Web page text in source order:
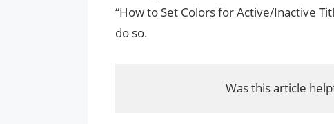
“How to Set Colors for Active/Inactive
do so.
Was this article